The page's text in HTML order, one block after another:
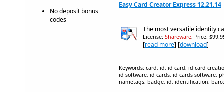
No deposit bonus
codes
Easy Card Creator Express 12.21.14
The most versatile identity
License: Shareware, Price:
[read more] [download]
Keywords: card, id, id card, id card
id software, id cards, id cards software,
nametags, badge, id, identification,